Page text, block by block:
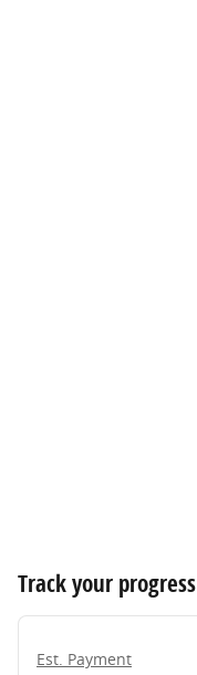
Track your progress
Est. Payment